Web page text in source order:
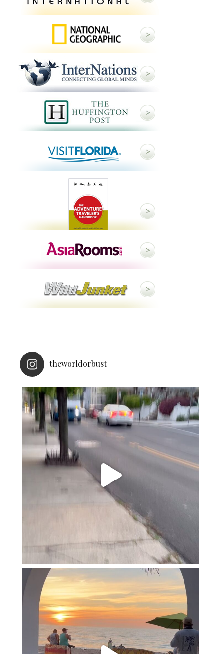
theworldorbust